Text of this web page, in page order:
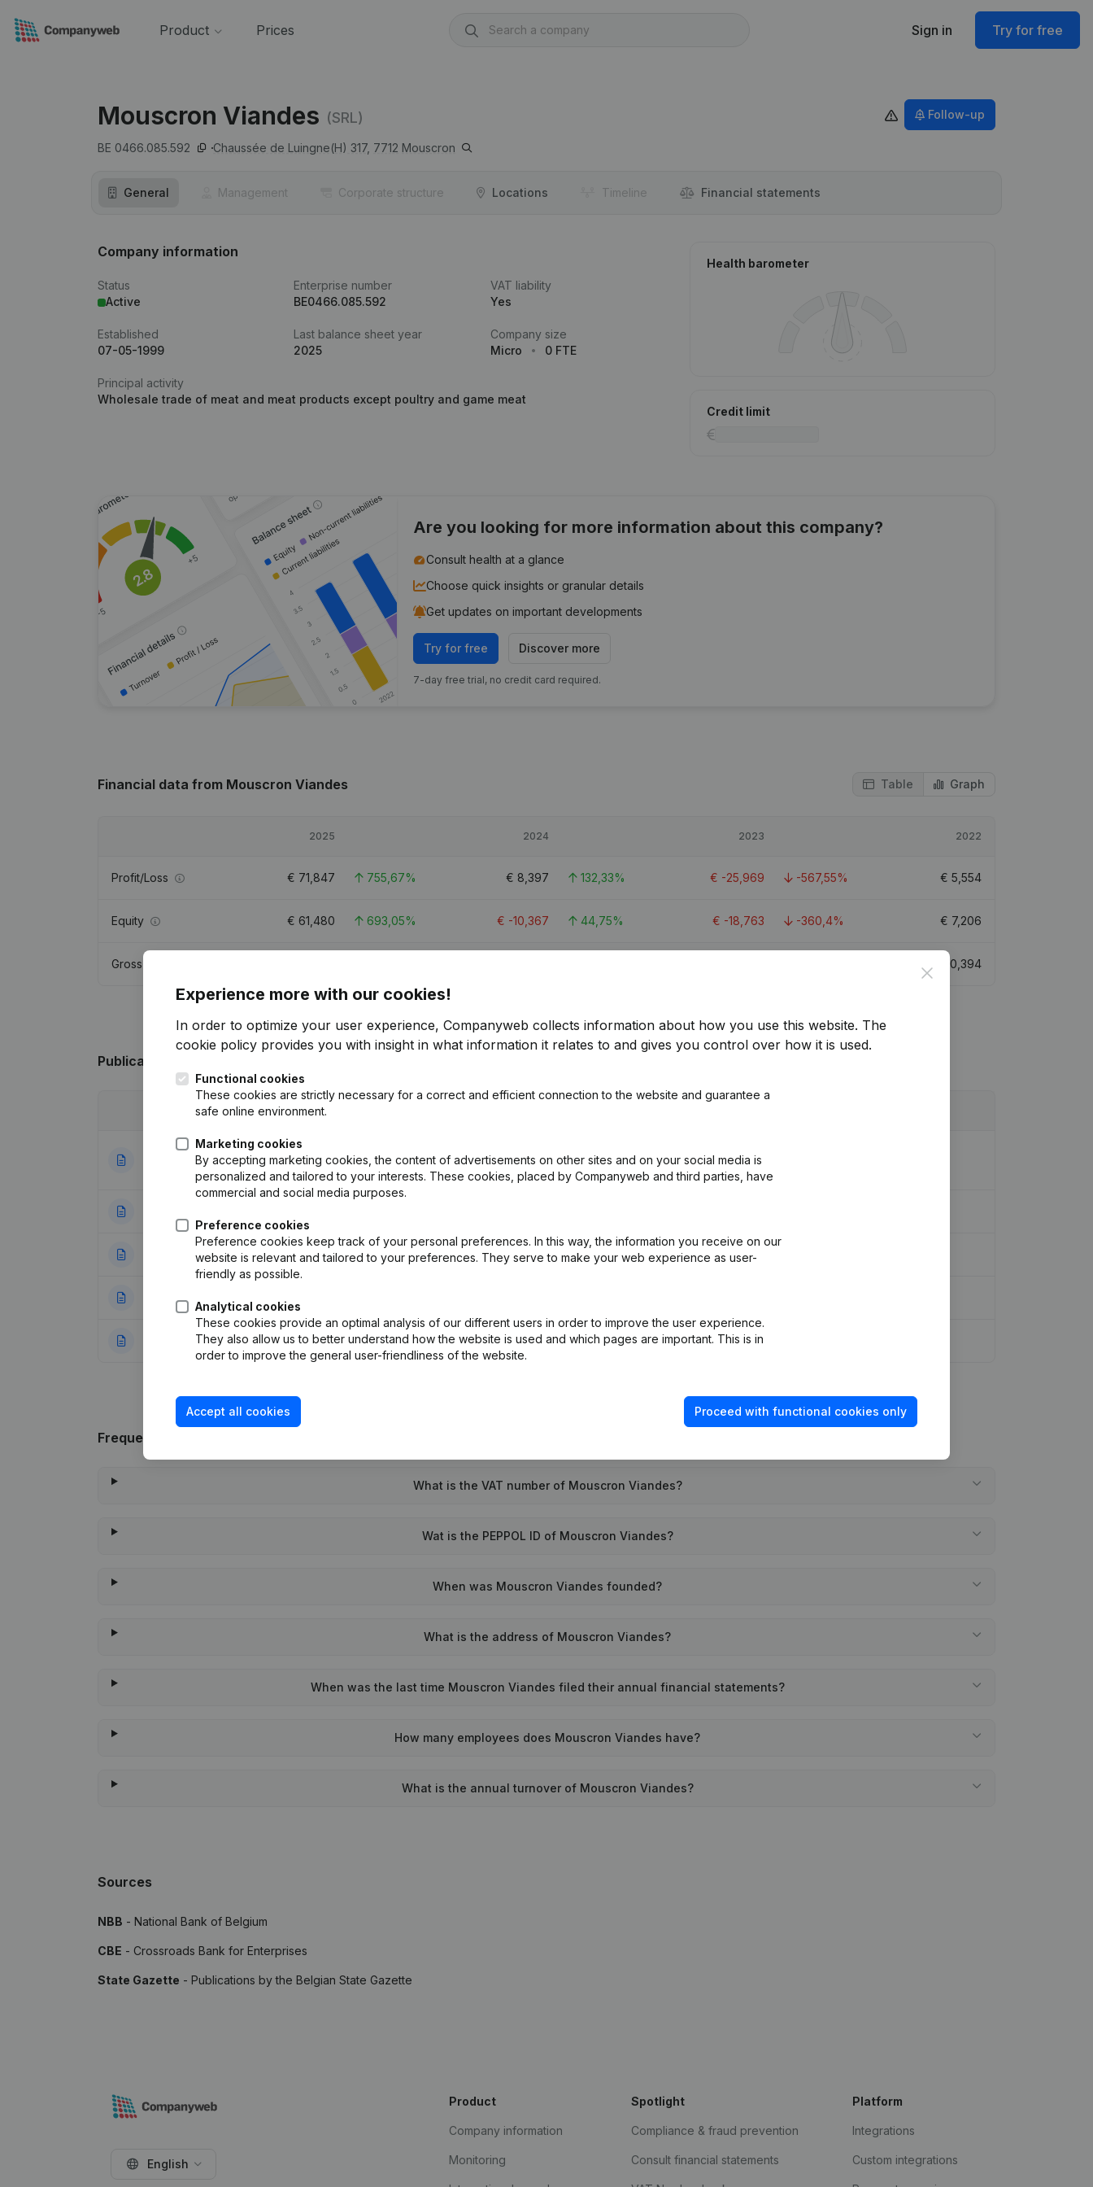
Product Prices Sign in Try for free
Mouscron Viandes (SRL)
BE 0466.085.592 Chaussée de Luingne(H) 317, 7712 Mouscron
Follow-up
General Management Corporate structure Locations Timeline Financial statements
Company information
Status
Active
Enterprise number
BE0466.085.592
VAT liability
Yes
Established
07-05-1999
Last balance sheet year
2025
Company size
Micro
0 FTE
Principal activity
Wholesale trade of meat and meat products except poultry and game meat
Health barometer
Credit limit
Are you looking for more information about this company?
Consult health at a glance
Choose quick insights or granular details
Get updates on important developments
Try for free Discover more
7-day free trial, no credit card required.
Financial data from Mouscron Viandes Table Graph
2025 2024 2023 2022
Profit/Loss € 71,847 755,67% € 8,397 132,33% € -25,969 -567,55% € 5,554
Equity € 61,480 693,05% € -10,367 44,75% € -18,763 -360,4% € 7,206
Gross margin 50,394
Publications
Publication
31-08-2023
Articles of Association (Translation, Coordination, Other Modifications, …) - Modification Legal Form - Resignations,
Appointments(FR)
08-04-2005 Registered Office Relocation Transfert Siege Exploitation(FR)
25-01-2005
22-11-2002 Resignation(s)(FR)
Frequently asked questions
What is the VAT number of Mouscron Viandes?
Wat is the PEPPOL ID of Mouscron Viandes?
When was Mouscron Viandes founded?
What is the address of Mouscron Viandes?
When was the last time Mouscron Viandes filed their annual financial statements?
How many employees does Mouscron Viandes have?
What is the annual turnover of Mouscron Viandes?
Sources
NBB - National Bank of Belgium
CBE - Crossroads Bank for Enterprises
State Gazette - Publications by the Belgian State Gazette
Close
Experience more with our cookies!
In order to optimize your user experience, Companyweb collects information about how you use this website. The
cookie policy provides you with insight in what information it relates to and gives you control over how it is used.
Functional cookies
These cookies are strictly necessary for a correct and efficient connection to the website and guarantee a
safe online environment.
Marketing cookies
By accepting marketing cookies, the content of advertisements on other sites and on your social media is
personalized and tailored to your interests. These cookies, placed by Companyweb and third parties, have
commercial and social media purposes.
Preference cookies
Preference cookies keep track of your personal preferences. In this way, the information you receive on our
website is relevant and tailored to your preferences. They serve to make your web experience as user-
friendly as possible.
Analytical cookies
These cookies provide an optimal analysis of our different users in order to improve the user experience.
They also allow us to better understand how the website is used and which pages are important. This is in
order to improve the general user-friendliness of the website.
Accept all cookies Proceed with functional cookies only
English
Product
Company information
Monitoring
Spotlight
Compliance & fraud prevention
Consult financial statements
Platform
Integrations
Custom integrations